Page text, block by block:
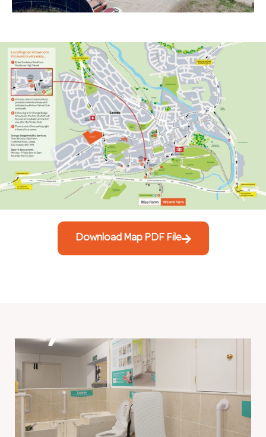
Download Map PDF File